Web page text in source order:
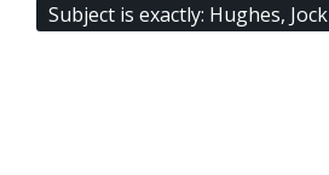
Subject is exactly Hughes, Jock